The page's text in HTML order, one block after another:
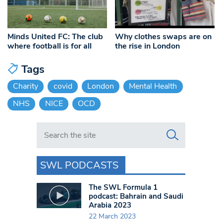
Minds United FC: The club
where football is for all
Why clothes swaps are on
the rise in London
Tags
Charity covid London
Mental Health
NHS
NICE OCD
Search in https://www.swlondoner.co.uk/
SWL PODCASTS
The SWL Formula 1
podcast: Bahrain and Saudi
Arabia 2023
22 March 2023